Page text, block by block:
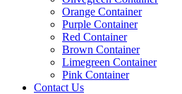
Orange Container
Purple Container
Red Container
Brown Container
Limegreen Container
Pink Container
Contact Us